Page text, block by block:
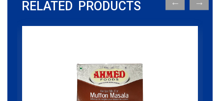
RELATED PRODUCTS